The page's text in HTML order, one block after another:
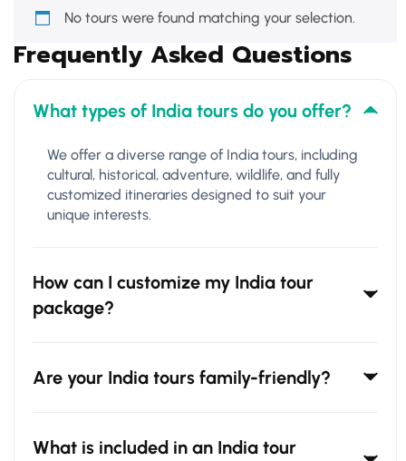
No tours were found matching your selection.
Frequently Asked Questions
What types of India tours do you offer?
We offer a diverse range of India tours, including
cultural, historical, adventure, wildlife, and fully
customized itineraries designed to suit your
unique interests.
How can I customize my India tour
package?
Are your India tours family-friendly?
What is included in an India tour